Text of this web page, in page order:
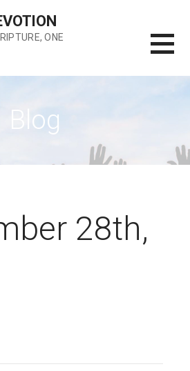
ONE
Blog
28th,